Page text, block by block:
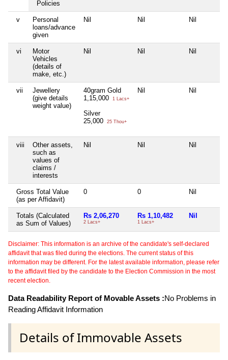
Policies
v
Personal
loans/advance
given
Nil Nil Nil
vi
Motor
Vehicles
(details of
make, etc.)
Nil Nil Nil
vii
Jewellery
(give details
weight value)
40gram Gold
1,15,000
1 Lacs+
Silver
25,000
25 Thou+
Nil Nil
viii
Other assets,
such as
values of
claims /
interests
Nil Nil Nil
Gross Total Value
(as per Affidavit)
0 0 Nil
Totals (Calculated
as Sum of Values)
Rs 2,06,270
2 Lacs+
Rs 1,10,482
1 Lacs+
Nil
Disclaimer: This information is an archive of the candidate's self-declared
affidavit that was filed during the elections. The current status of this
information may be different. For the latest available information, please refer
to the affidavit filed by the candidate to the Election Commission in the most
recent election.
Data Readability Report of Movable Assets :No Problems in
Reading Affidavit Information
Details of Immovable Assets